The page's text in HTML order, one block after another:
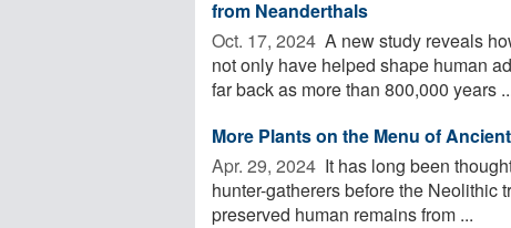
from Neanderthals
Oct. 17, 2024  A new study reveals
not only have helped shape human
far back as more than 800,000 years
More Plants on the Menu of
Apr. 29, 2024  It has long been
hunter-gatherers before the Neolithic
preserved human remains from ...